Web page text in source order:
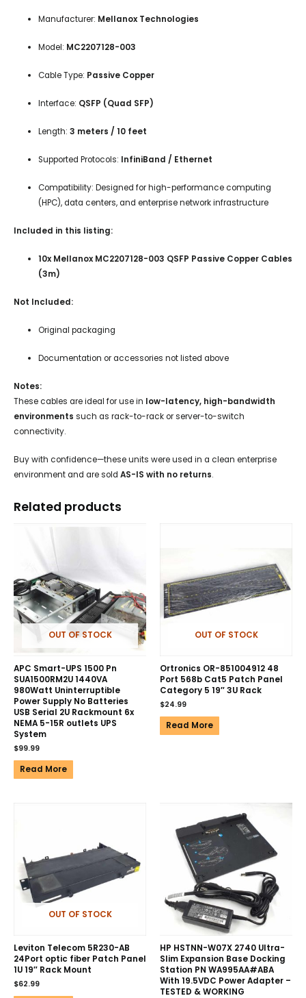
Manufacturer: Mellanox Technologies
Model: MC2207128-003
Cable Type: Passive Copper
Interface: QSFP (Quad SFP)
Length: 3 meters / 10 feet
Supported Protocols: InfiniBand / Ethernet
Compatibility: Designed for high-performance computing
(HPC), data centers, and enterprise network infrastructure
Included in this listing:
10x Mellanox MC2207128-003 QSFP Passive Copper Cables
(3m)
Not Included:
Original packaging
Documentation or accessories not listed above
Notes:
These cables are ideal for use in low-latency, high-bandwidth
environments such as rack-to-rack or server-to-switch
connectivity.
Buy with confidence—these units were used in a clean enterprise
environment and are sold AS-IS with no returns.
Related products
OUT OF STOCK
APC Smart-UPS 1500 Pn
SUA1500RM2U 1440VA
980Watt Uninterruptible
Power Supply No Batteries
USB Serial 2U Rackmount 6x
NEMA 5-15R outlets UPS
System
$99.99
Read More
OUT OF STOCK
Ortronics OR-851004912 48
Port 568b Cat5 Patch Panel
Category 5 19″ 3U Rack
$24.99
Read More
OUT OF STOCK
Leviton Telecom 5R230-AB
24Port optic fiber Patch Panel
1U 19″ Rack Mount
$62.99
HP HSTNN-W07X 2740 Ultra-
Slim Expansion Base Docking
Station PN WA995AA#ABA
With 19.5VDC Power Adapter –
TESTED & WORKING